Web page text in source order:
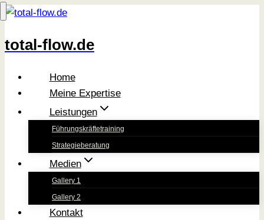
Zum
springen
total-flow.de
Home
Meine Expertise
Leistungen
Führungskräftetraining
Strategieberatung
Medien
Gallery 1
Gallery 2
Kontakt